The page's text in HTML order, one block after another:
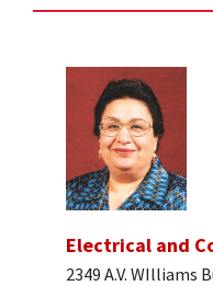
Electrical and
2349 A.V. WIlliams